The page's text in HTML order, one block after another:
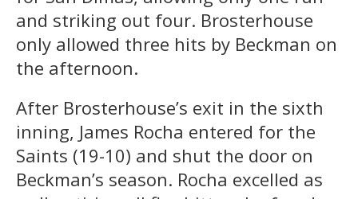
and striking out four. Brosterhouse
only allowed three hits by Beckman on
the afternoon.
After Brosterhouse’s exit in the sixth
inning, James Rocha entered for the
Saints (19-10) and shut the door on
Beckman’s season. Rocha excelled as